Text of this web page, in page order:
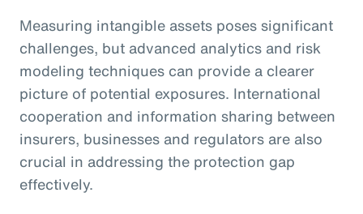
Measuring intangible assets poses significant
challenges, but advanced analytics and risk
modeling techniques can provide a clearer
picture of potential exposures. International
cooperation and information sharing between
insurers, businesses and regulators are also
crucial in addressing the protection gap
effectively.